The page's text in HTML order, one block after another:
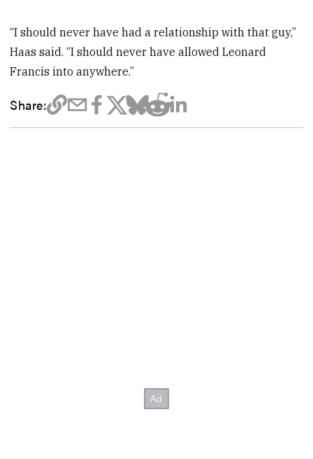
“I should never have had a relationship with that guy,”
Haas said. “I should never have allowed Leonard
Francis into anywhere.”
Share: